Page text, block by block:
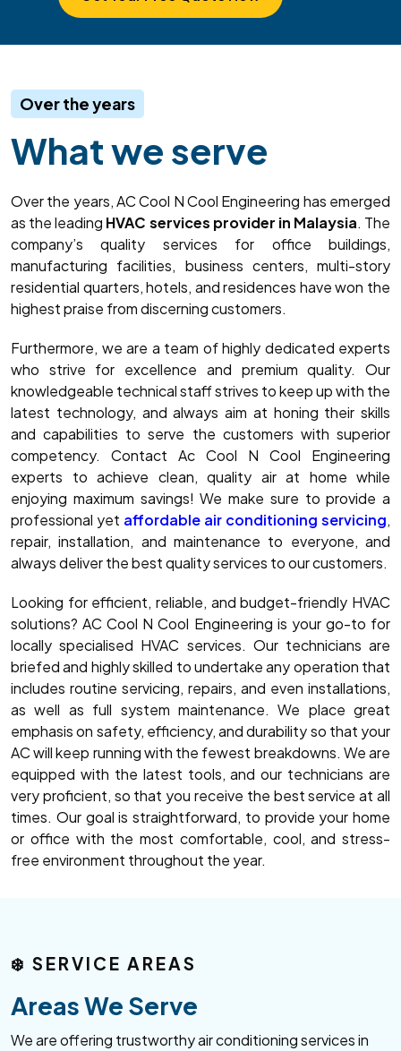
Over the years
What we serve
Over the years, AC Cool N Cool Engineering has emerged
as the leading HVAC services provider in Malaysia. The
company’s quality services for office buildings,
manufacturing facilities, business centers, multi-story
residential quarters, hotels, and residences have won the
highest praise from discerning customers.
Furthermore, we are a team of highly dedicated experts
who strive for excellence and premium quality. Our
knowledgeable technical staff strives to keep up with the
latest technology, and always aim at honing their skills
and capabilities to serve the customers with superior
competency. Contact Ac Cool N Cool Engineering
experts to achieve clean, quality air at home while
enjoying maximum savings! We make sure to provide a
professional yet affordable air conditioning servicing,
repair, installation, and maintenance to everyone, and
always deliver the best quality services to our customers.
Looking for efficient, reliable, and budget-friendly HVAC
solutions? AC Cool N Cool Engineering is your go-to for
locally specialised HVAC services. Our technicians are
briefed and highly skilled to undertake any operation that
includes routine servicing, repairs, and even installations,
as well as full system maintenance. We place great
emphasis on safety, efficiency, and durability so that your
AC will keep running with the fewest breakdowns. We are
equipped with the latest tools, and our technicians are
very proficient, so that you receive the best service at all
times. Our goal is straightforward, to provide your home
or office with the most comfortable, cool, and stress-
free environment throughout the year.
❄️ SERVICE AREAS
Areas We Serve
We are offering trustworthy air conditioning services in